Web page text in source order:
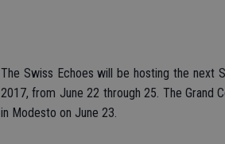
The Swiss Echoes will be hosting the next
2017, from June 22 through 25. The
in Modesto on June 23.